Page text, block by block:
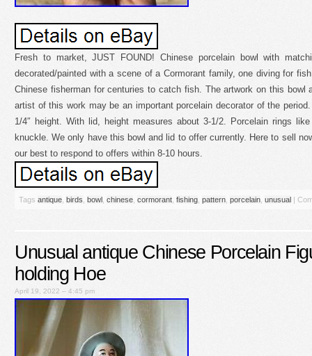
Fresh to market, JUST FOUND! Chinese porcelain bowl with
decorated/painted with a scene of a Cormorant family, one diving for
Chinese fisherman for centuries to catch fish. The artwork on this bowl
artist of this work may be an important porcelain decorator of the
1/4″ height. With lid, height measures about 3-1/2. Porcelain rings
knuckle. We only have this bowl and lid to offer currently. Here to sell
our best to respond to offers within 8-10 hours.
Tags antique birds bowl chinese cormorant fishing pattern porcelain unusual |
Unusual antique Chinese Porcelain
holding Hoe
April 19, 2022 – 4:45 pm